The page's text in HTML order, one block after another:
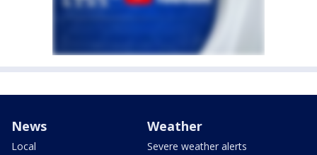
News
Local
Weather
Severe weather alerts